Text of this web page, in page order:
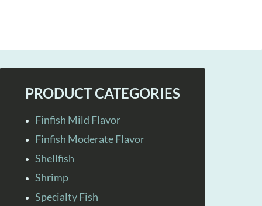
PRODUCT CATEGORIES
Finfish Mild Flavor
Finfish Moderate Flavor
Shellfish
Shrimp
Specialty Fish